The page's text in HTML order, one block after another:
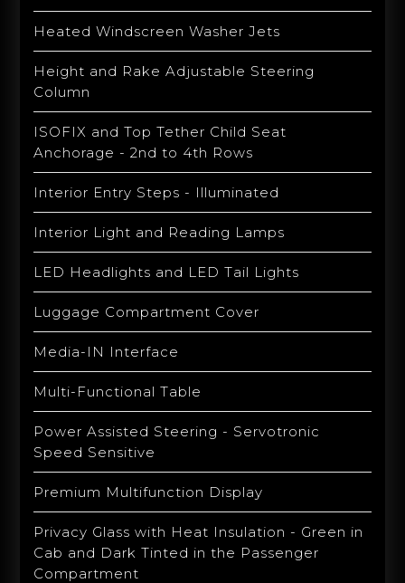
Heated Windscreen Washer Jets
Height and Rake Adjustable Steering
Column
ISOFIX and Top Tether Child Seat
Anchorage - 2nd to 4th Rows
Interior Entry Steps - Illuminated
Interior Light and Reading Lamps
LED Headlights and LED Tail Lights
Luggage Compartment Cover
Media-IN Interface
Multi-Functional Table
Power Assisted Steering - Servotronic
Speed Sensitive
Premium Multifunction Display
Privacy Glass with Heat Insulation - Green in
Cab and Dark Tinted in the Passenger
Compartment